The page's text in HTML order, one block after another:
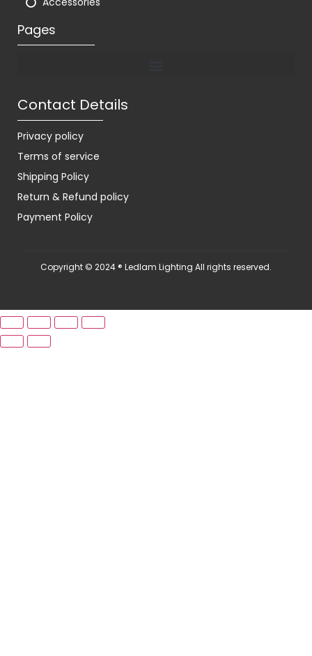
Pages
Contact Details
Privacy policy
Terms of service
Shipping Policy
Return & Refund policy
Payment Policy
Copyright © 2024 ® Ledlam Lighting All rights reserved.